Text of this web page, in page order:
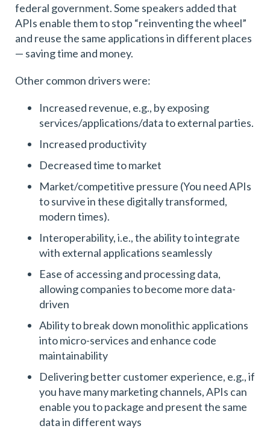
federal government. Some speakers added that
APIs enable them to stop “reinventing the wheel”
and reuse the same applications in different places
— saving time and money.
Other common drivers were:
Increased revenue, e.g., by exposing
services/applications/data to external parties.
Increased productivity
Decreased time to market
Market/competitive pressure (You need APIs
to survive in these digitally transformed,
modern times).
Interoperability, i.e., the ability to integrate
with external applications seamlessly
Ease of accessing and processing data,
allowing companies to become more data-
driven
Ability to break down monolithic applications
into micro-services and enhance code
maintainability
Delivering better customer experience, e.g., if
you have many marketing channels, APIs can
enable you to package and present the same
data in different ways